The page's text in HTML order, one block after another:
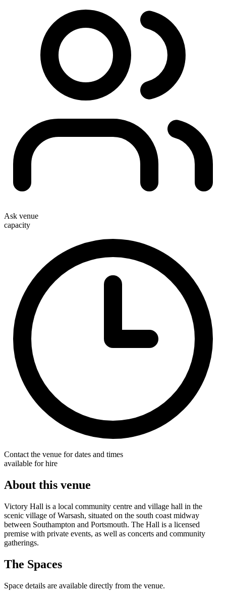
Ask venue
capacity
Contact the venue for dates and times
available for hire
About this venue
Victory Hall is a local community centre and village hall in the
scenic village of Warsash, situated on the south coast midway
between Southampton and Portsmouth. The Hall is a licensed
premise with private events, as well as concerts and community
gatherings.
The Spaces
Space details are available directly from the venue.